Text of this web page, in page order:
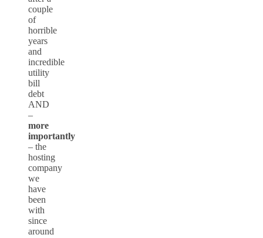
couple
of
horrible
years
and
incredible
utility
bill
debt
AND
–
more
importantly
– the
hosting
company
we
have
been
with
since
around